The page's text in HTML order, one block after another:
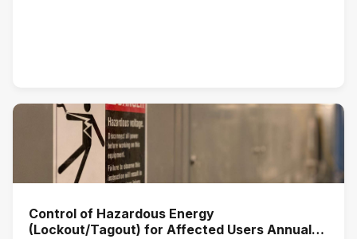
Control of Hazardous Energy
(Lockout/Tagout) for Affected Users Annual